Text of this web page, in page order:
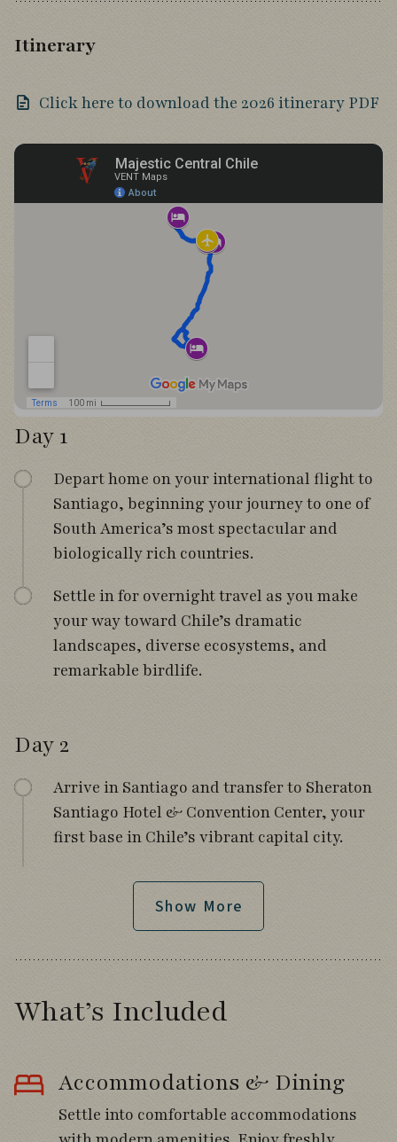
Itinerary
Click here to download the 2026 itinerary PDF
Day 1
Depart home on your international flight to
Santiago, beginning your journey to one of
South America’s most spectacular and
biologically rich countries.
Settle in for overnight travel as you make
your way toward Chile’s dramatic
landscapes, diverse ecosystems, and
remarkable birdlife.
Day 2
Arrive in Santiago and transfer to Sheraton
Santiago Hotel & Convention Center, your
first base in Chile’s vibrant capital city.
Spend the afternoon resting or exploring
the hotel grounds, where your first
encounters may include Southern Lapwing,
Chimango Caracara, Chilean Mockingbird,
Meet your fellow travelers and tour leaders
dinner together as the adventure begins.
Show More
What’s Included
Accommodations & Dining
Settle into comfortable accommodations